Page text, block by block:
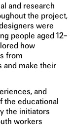
and research
the project,
were
people aged 12–
how
from
and make their
and
the educational
the initiators
workers